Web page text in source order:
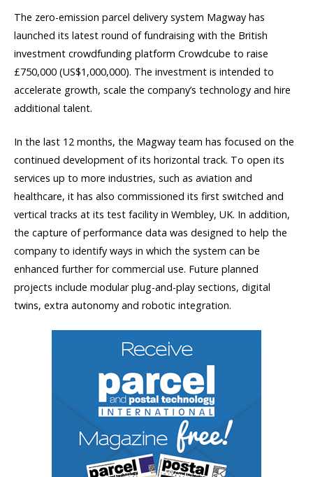
The zero-emission parcel delivery system Magway has
launched its latest round of fundraising with the British
investment crowdfunding platform Crowdcube to raise
£750,000 (US$1,000,000). The investment is intended to
accelerate growth, scale the company’s technology and hire
additional talent.
In the last 12 months, the Magway team has focused on the
continued development of its horizontal track. To open its
services up to more industries, such as aviation and
healthcare, it has also commissioned its first switched and
vertical tracks at its test facility in Wembley, UK. In addition,
the capture of performance data was designed to help the
company to identify ways in which the system can be
enhanced further for commercial use. Future planned
projects include modular plug-and-play sections, digital
twins, extra autonomy and robotic integration.